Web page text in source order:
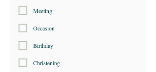
Meeting
Occasion
Birthday
Christening